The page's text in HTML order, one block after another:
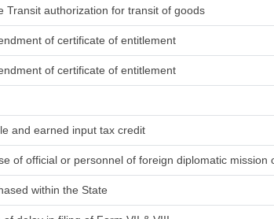
Transit authorization for transit of goods
of certificate of entitlement
of certificate of entitlement
and earned input tax credit
of official or personnel of foreign diplomatic mission
within the State